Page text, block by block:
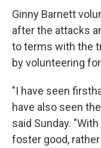
Ginny Barnett
after the attacks
to terms with the
by volunteering
"I have seen
have also seen
said Sunday.
foster good,